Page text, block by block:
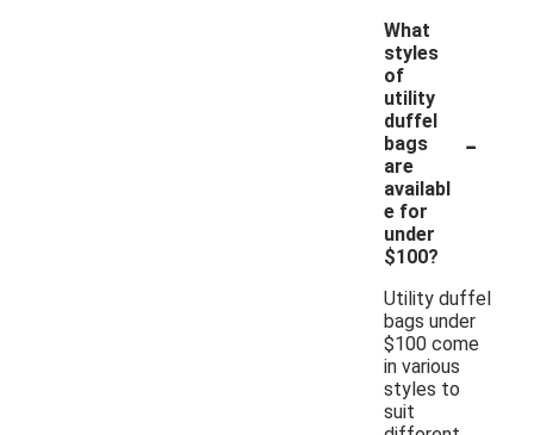
What
styles
of
utility
duffel
bags
are
availabl
e for
under
$100?
-
Utility duffel
bags under
$100 come
in various
styles to
suit